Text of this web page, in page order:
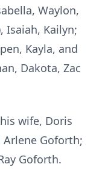
Waylon,
Isaiah, Kailyn;
Kayla, and
Dakota, Zac
wife, Doris
Goforth;
Goforth.